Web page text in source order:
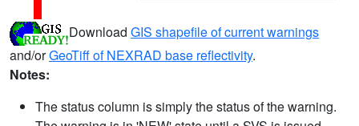
Download GIS shapefile of current warnings
and/orGeoTiff of NEXRAD base reflectivity.
Notes:
The status column is simply the status of the warning.